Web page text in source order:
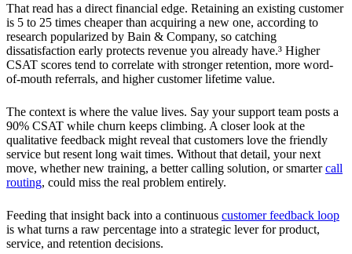
That read has a direct financial edge. Retaining an existing customer
is 5 to 25 times cheaper than acquiring a new one, according to
research popularized by Bain & Company, so catching
dissatisfaction early protects revenue you already have.³ Higher
CSAT scores tend to correlate with stronger retention, more word-
of-mouth referrals, and higher customer lifetime value.
The context is where the value lives. Say your support team posts a
90% CSAT while churn keeps climbing. A closer look at the
qualitative feedback might reveal that customers love the friendly
service but resent long wait times. Without that detail, your next
move, whether new training, a better calling solution, or smartercall
routing, could miss the real problem entirely.
Feeding that insight back into a continuous customer feedback loop
is what turns a raw percentage into a strategic lever for product,
service, and retention decisions.